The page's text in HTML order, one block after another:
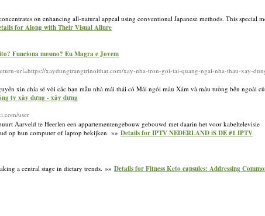
on enhancing all-natural appeal using conventional Japanese methods. This special
for Along with Their Visual Allure
Funciona mesmo? Eu Magra e Jovem
url=https://xaydungtrangtrinoithat.com/xay-nha-tron-goi-tai-quang-ngai-nha-thau-xay-
xin chia sẻ với các bạn mẫu nhà mái thái có Mái ngói màu Xám và màu tường bên ngoài
ty xây dựng - xây dựng
user
Aarveld te Heerlen een appartementengebouw gebouwd met daarin het voor kabeltelevisie
op hun computer of laptop bekijken. »» Details for IPTV NEDERLAND iS DE #1 IPTV
a central stage in dietary trends. »» Details for Fitness Keto capsules: Addressing